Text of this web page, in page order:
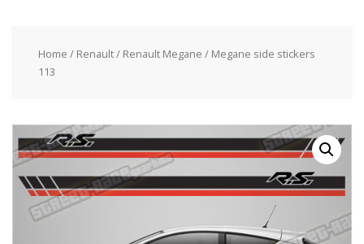
Home / Renault/ Renault Megane / Megane side stickers
113